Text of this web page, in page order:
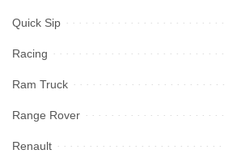
Quick Sip
Racing
Ram Truck
Range Rover
Renault